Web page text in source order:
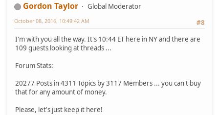
Gordon Taylor
Global Moderator
#8
October 08, 2016, 10:49:42 AM
I'm with you all the way. It's 10:44 ET here in NY and there are
109 guests looking at threads ...
Forum Stats:
20277 Posts in 4311 Topics by 3117 Members ... you can't buy
that for any amount of money.
Please, let's just keep it here!